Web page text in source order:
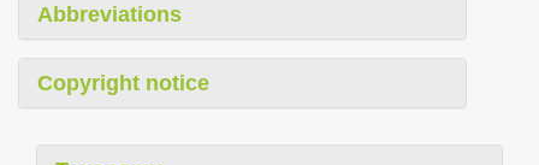
Abbreviations
Copyright notice